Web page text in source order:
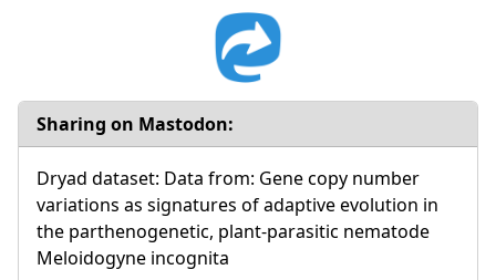
Sharing on Mastodon:
Dryad dataset: Data from: Gene copy number
variations as signatures of adaptive evolution in
the parthenogenetic, plant-parasitic nematode
Meloidogyne incognita